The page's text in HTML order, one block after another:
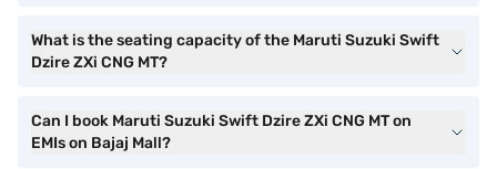
What is the seating capacity of the Maruti Suzuki Swift
Dzire ZXi CNG MT?
Can I book Maruti Suzuki Swift Dzire ZXi CNG MT on
EMIs on Bajaj Mall?